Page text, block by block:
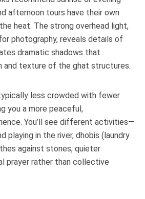
afternoon tours have their own
heat. The strong overhead light,
photography, reveals details of
dramatic shadows that
and texture of the ghat structures.
less crowded with fewer
you a more peaceful,
You’ll see different activities—
playing in the river, dhobis (laundry
against stones, quieter
prayer rather than collective